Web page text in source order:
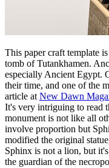
This paper craft template
tomb of Tutankhamen.
especially Ancient Egypt.
their time, and one of the
article at New Dawn
It's very intriguing to read
monument is not like all
involve proportion but
modified the original
Sphinx is not a lion, but
the guardian of the